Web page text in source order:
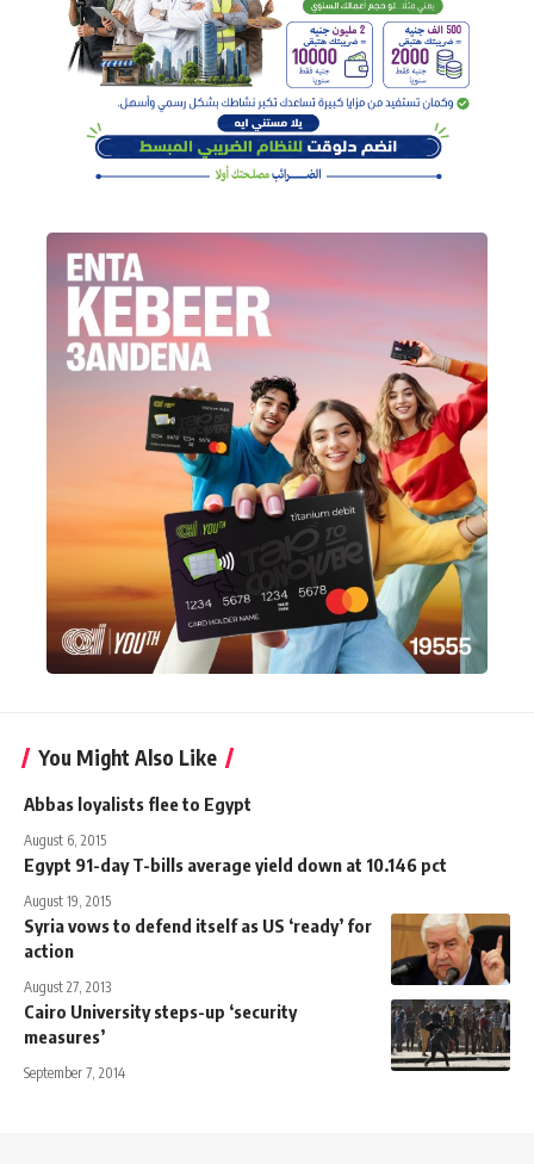
You Might Also Like
Abbas loyalists flee to Egypt
August 6, 2015
Egypt 91-day T-bills average yield down at 10.146 pct
August 19, 2015
Syria vows to defend itself as US ‘ready’ for
action
August 27, 2013
Cairo University steps-up ‘security
measures’
September 7, 2014